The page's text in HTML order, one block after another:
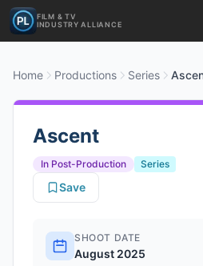
FILM & TV
INDUSTRY ALLIANCE
Home Productions Series
Ascent
In Post-Production
Series
Save
SHOOT DATE
August 2025